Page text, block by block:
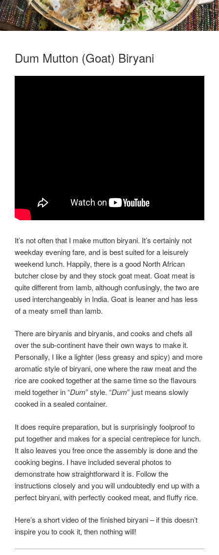
Dum Mutton (Goat) Biryani
It’s not often that I make mutton biryani. It’s certainly not
weekday evening fare, and is best suited for a leisurely
weekend lunch. Happily, there is a good North African
butcher close by and they stock goat meat. Goat meat is
quite different from lamb, although confusingly, the two are
used interchangeably in India. Goat is leaner and has less
of a meaty smell than lamb.
There are biryanis and biryanis, and cooks and chefs all
over the sub-continent have their own ways to make it.
Personally, I like a lighter (less greasy and spicy) and more
aromatic style of biryani, one where the raw meat and the
rice are cooked together at the same time so the flavours
meld together in “Dum” style. “Dum” just means slowly
cooked in a sealed container.
It does require preparation, but is surprisingly foolproof to
put together and makes for a special centrepiece for lunch.
It also leaves you free once the assembly is done and the
cooking begins. I have included several photos to
demonstrate how straightforward it is. Follow the
instructions closely and you will undoubtedly end up with a
perfect biryani, with perfectly cooked meat, and fluffy rice.
Here’s a short video of the finished biryani – if this doesn’t
inspire you to cook it, then nothing will!